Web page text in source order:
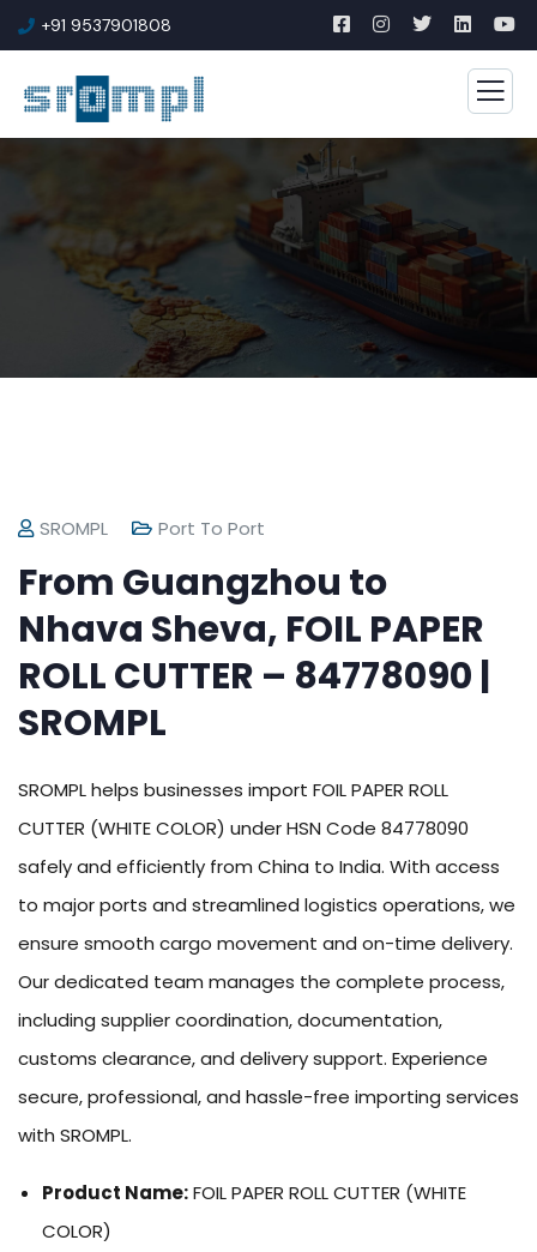
+91 9537901808
SROMPL Port To Port
From Guangzhou to
Nhava Sheva, FOIL PAPER
ROLL CUTTER – 84778090 |
SROMPL
SROMPL helps businesses import FOIL PAPER ROLL
CUTTER (WHITE COLOR) under HSN Code 84778090
safely and efficiently from China to India. With access
to major ports and streamlined logistics operations, we
ensure smooth cargo movement and on-time delivery.
Our dedicated team manages the complete process,
including supplier coordination, documentation,
customs clearance, and delivery support. Experience
secure, professional, and hassle-free importing services
with SROMPL.
Product Name:FOIL PAPER ROLL CUTTER (WHITE
COLOR)